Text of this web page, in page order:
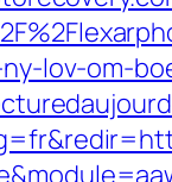
lov-om-